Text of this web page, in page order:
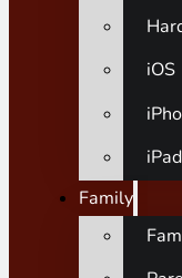
iOS
iPad
Family